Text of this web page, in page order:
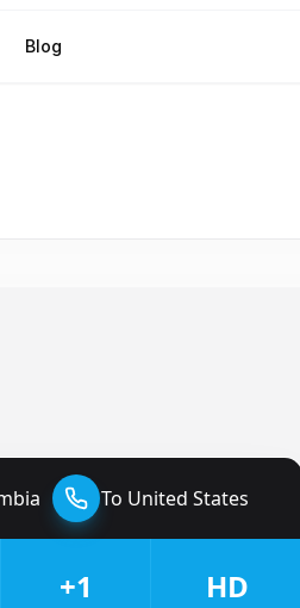
Blog
To United States
+1 HD